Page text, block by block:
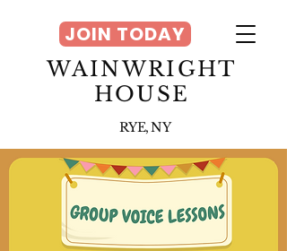
WAINWRIGHT
HOUSE
RYE, NY
JOIN TODAY